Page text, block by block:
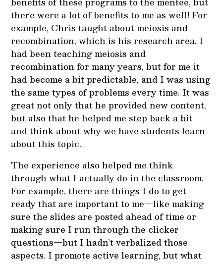
there were a lot of benefits to me as well! For
example, Chris taught about meiosis and
recombination, which is his research area. I
had been teaching meiosis and
recombination for many years, but for me it
had become a bit predictable, and I was using
the same types of problems every time. It was
great not only that he provided new content,
but also that he helped me step back a bit
and think about why we have students learn
about this topic.
The experience also helped me think
through what I actually do in the classroom.
For example, there are things I do to get
ready that are important to me—like making
sure the slides are posted ahead of time or
making sure I run through the clicker
questions—but I hadn’t verbalized those
aspects. I promote active learning, but what